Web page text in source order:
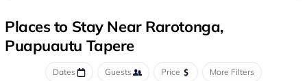
Places to Stay Near Rarotonga,
Puapuautu Tapere
Dates Guests Price More Filters